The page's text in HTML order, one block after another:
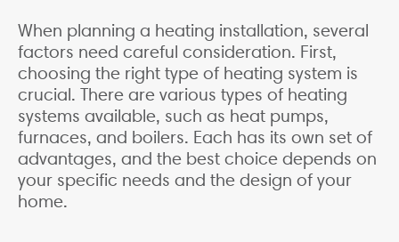
When planning a heating installation, several
factors need careful consideration. First,
choosing the right type of heating system is
crucial. There are various types of heating
systems available, such as heat pumps,
furnaces, and boilers. Each has its own set of
advantages, and the best choice depends on
your specific needs and the design of your
home.